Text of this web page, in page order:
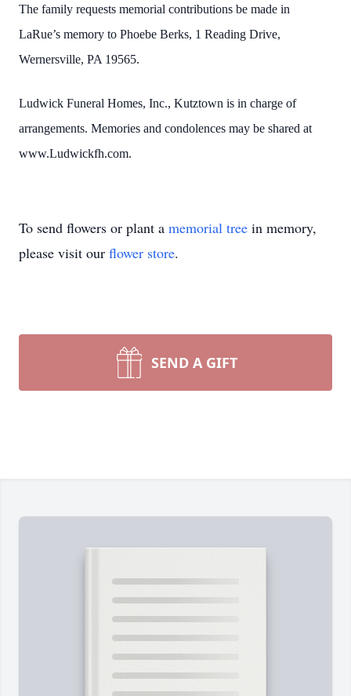
The family requests memorial contributions be made in
LaRue’s memory to Phoebe Berks, 1 Reading Drive,
Wernersville, PA 19565.
Ludwick Funeral Homes, Inc., Kutztown is in charge of
arrangements. Memories and condolences may be shared at
www.Ludwickfh.com.
To send flowers or plant a memorial tree in memory,
please visit our flower store.
SEND A GIFT